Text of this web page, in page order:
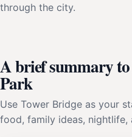
through the city.
A brief summary
Park
Use Tower Bridge as your
food, family ideas, nightlife,